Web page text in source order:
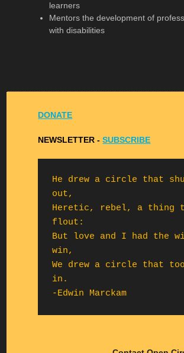
learners
Mentors the development of
with disabilities
DONATE
NEWSLETTER -SUBSCRIBE
He drew a circle that
out,
Heretic, rebel, a thing
flout:
But love and I had the
win,
We drew a circle that
in.
-Edwin Marckam